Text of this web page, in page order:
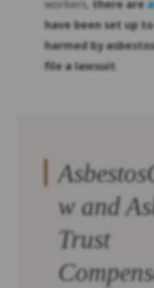
workers, there are
have been set up
harmed by
file a lawsuit
w and
Trust